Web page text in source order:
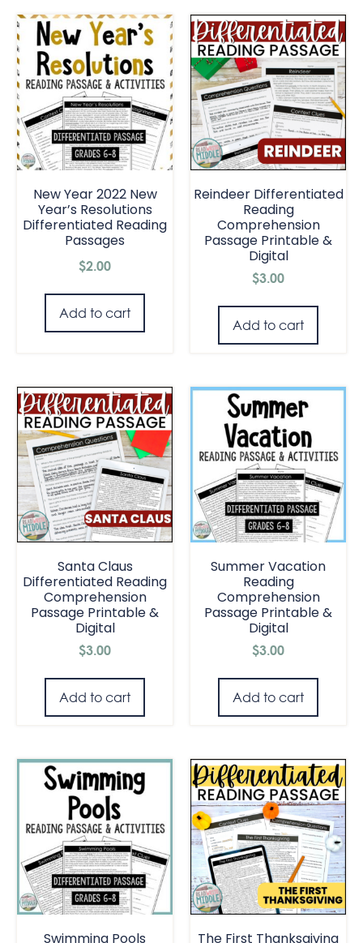
New Year 2022 New
Year’s Resolutions
Differentiated Reading
Passages
$2.00
Add to cart
Reindeer Differentiated
Reading
Comprehension
Passage Printable &
Digital
$3.00
Add to cart
Santa Claus
Differentiated Reading
Comprehension
Passage Printable &
Digital
$3.00
Add to cart
Summer Vacation
Reading
Comprehension
Passage Printable &
Digital
$3.00
Add to cart
Swimming Pools
The First Thanksgiving